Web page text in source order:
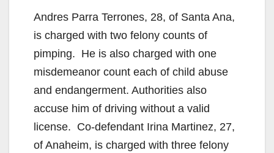
Andres Parra Terrones, 28, of Santa Ana,
is charged with two felony counts of
pimping. He is also charged with one
misdemeanor count each of child abuse
and endangerment. Authorities also
accuse him of driving without a valid
license. Co-defendant Irina Martinez, 27,
of Anaheim, is charged with three felony